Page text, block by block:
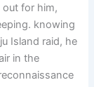
for him,
knowing
Island raid, he
in the